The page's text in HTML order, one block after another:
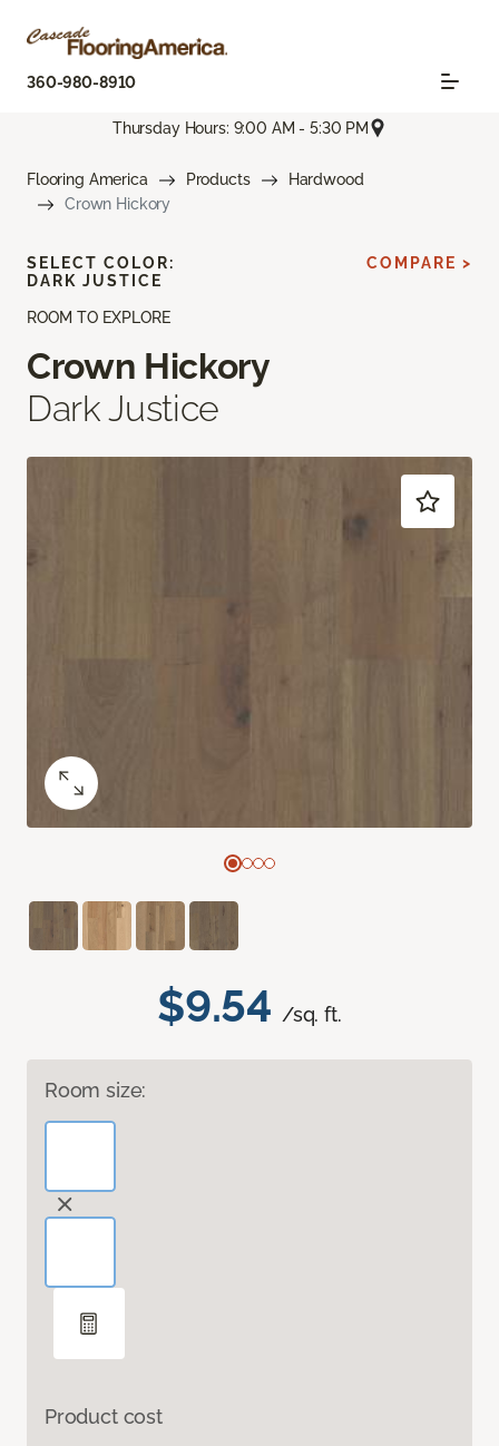
360-980-8910
Thursday Hours: 9:00 AM - 5:30 PM
Flooring America Products
Hardwood
Crown Hickory
ROOM TO EXPLORE
Crown Hickory
Dark Justice
$9.54 /sq. ft.
Room size:
Product cost
SELECT COLOR:
DARK JUSTICE
COMPARE >